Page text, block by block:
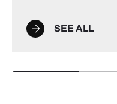
SEE ALL